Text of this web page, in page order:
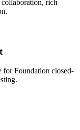
collaboration, rich
for Foundation closed-